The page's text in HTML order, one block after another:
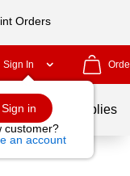
Orders
Sign In
Sign in
customer?
an account
School Supplies